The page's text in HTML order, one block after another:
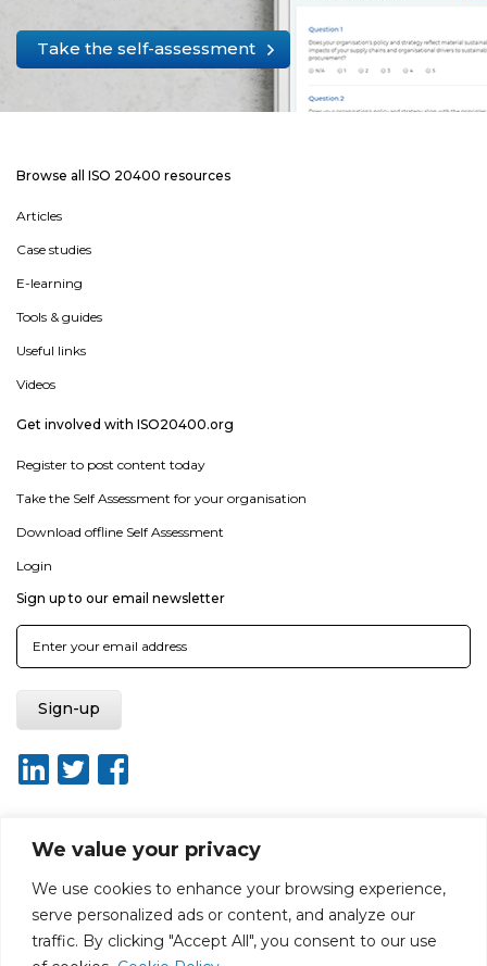
We value your privacy
We use cookies to enhance your browsing experience,
serve personalized ads or content, and analyze our
traffic. By clicking "Accept All", you consent to our use
Take the self-assessment
Browse all ISO 20400 resources
Articles
Case studies
E-learning
Tools & guides
Useful links
Videos
Get involved with ISO20400.org
Register to post content today
Take the Self Assessment for your organisation
Download offline Self Assessment
Login
Sign up to our email newsletter
About ISO20400.org Report broken link
Terms of use
Terms & conditions
Disclaimer for Self-Assessment Tool
Sitemap
Web Design by Rouge Media